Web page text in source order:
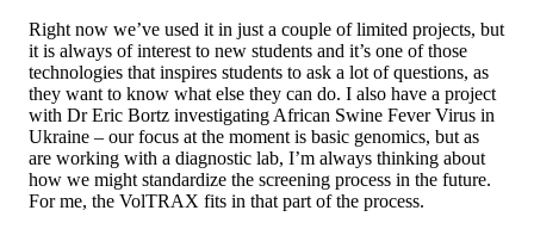
Right now we’ve used it in just a couple of limited projects, but
it is always of interest to new students and it’s one of those
technologies that inspires students to ask a lot of questions, as
they want to know what else they can do. I also have a project
with Dr Eric Bortz investigating African Swine Fever Virus in
Ukraine – our focus at the moment is basic genomics, but as
are working with a diagnostic lab, I’m always thinking about
how we might standardize the screening process in the future.
For me, the VolTRAX fits in that part of the process.